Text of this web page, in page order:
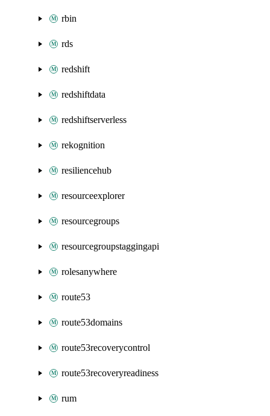
rbin
rds
redshift
redshiftdata
redshiftserverless
rekognition
resiliencehub
resourceexplorer
resourcegroups
resourcegroupstaggingapi
rolesanywhere
route53
route53domains
route53recoverycontrol
route53recoveryreadiness
rum